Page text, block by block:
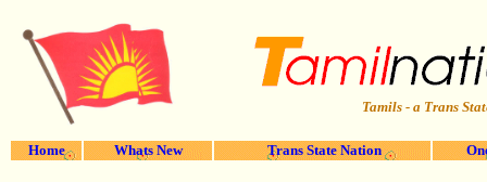
Tamils - a Trans
Home Whats New Trans State Nation